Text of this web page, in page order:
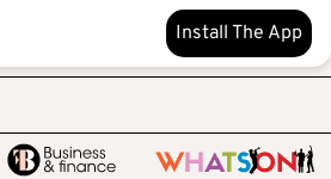
Install The App